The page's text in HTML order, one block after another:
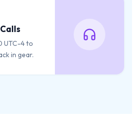
UTC-4 to
in gear.